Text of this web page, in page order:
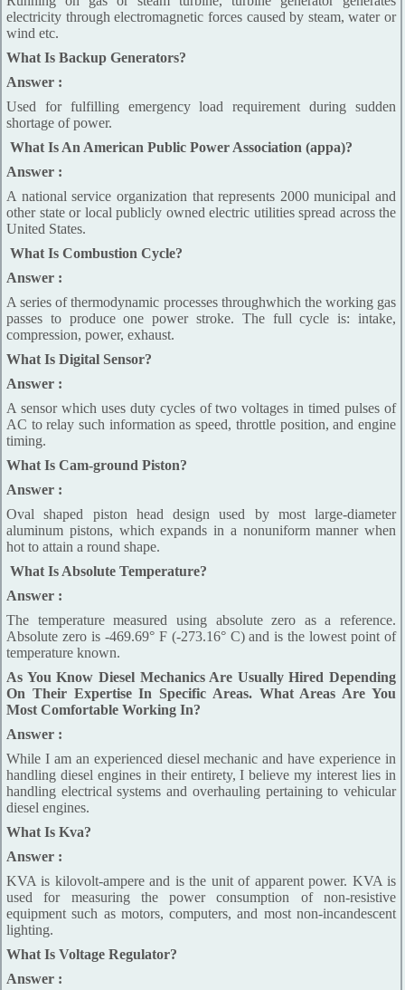
electricity through electromagnetic forces caused by steam, water or
wind etc.
What Is Backup Generators?
Answer :
Used for fulfilling emergency load requirement during sudden
shortage of power.
What Is An American Public Power Association (appa)?
Answer :
A national service organization that represents 2000 municipal and
other state or local publicly owned electric utilities spread across the
United States.
What Is Combustion Cycle?
Answer :
A series of thermodynamic processes throughwhich the working gas
passes to produce one power stroke. The full cycle is: intake,
compression, power, exhaust.
What Is Digital Sensor?
Answer :
A sensor which uses duty cycles of two voltages in timed pulses of
AC to relay such information as speed, throttle position, and engine
timing.
What Is Cam-ground Piston?
Answer :
Oval shaped piston head design used by most large-diameter
aluminum pistons, which expands in a nonuniform manner when
hot to attain a round shape.
What Is Absolute Temperature?
Answer :
The temperature measured using absolute zero as a reference.
Absolute zero is -469.69° F (-273.16° C) and is the lowest point of
temperature known.
As You Know Diesel Mechanics Are Usually Hired Depending
On Their Expertise In Specific Areas. What Areas Are You
Most Comfortable Working In?
Answer :
While I am an experienced diesel mechanic and have experience in
handling diesel engines in their entirety, I believe my interest lies in
handling electrical systems and overhauling pertaining to vehicular
diesel engines.
What Is Kva?
Answer :
KVA is kilovolt-ampere and is the unit of apparent power. KVA is
used for measuring the power consumption of non-resistive
equipment such as motors, computers, and most non-incandescent
lighting.
What Is Voltage Regulator?
Answer :